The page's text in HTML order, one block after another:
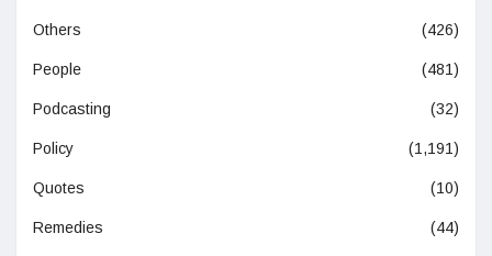
Others (426)
People (481)
Podcasting (32)
Policy (1,191)
Quotes (10)
Remedies (44)